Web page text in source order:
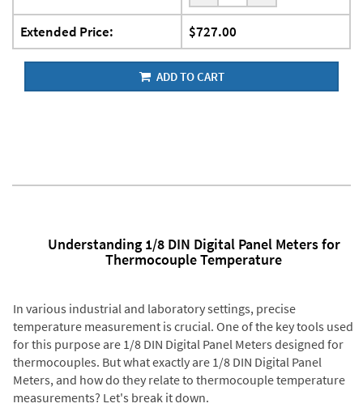
Extended Price: $727.00
ADD TO CART
Understanding 1/8 DIN Digital Panel Meters for
Thermocouple Temperature
In various industrial and laboratory settings, precise
temperature measurement is crucial. One of the key tools used
for this purpose are 1/8 DIN Digital Panel Meters designed for
thermocouples. But what exactly are 1/8 DIN Digital Panel
Meters, and how do they relate to thermocouple temperature
measurements? Let's break it down.